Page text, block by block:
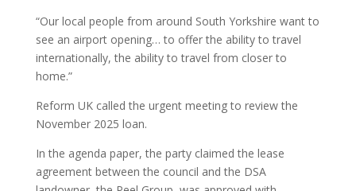
“Our local people from around South Yorkshire want to
see an airport opening… to offer the ability to travel
internationally, the ability to travel from closer to
home.”
Reform UK called the urgent meeting to review the
November 2025 loan.
In the agenda paper, the party claimed the lease
agreement between the council and the DSA